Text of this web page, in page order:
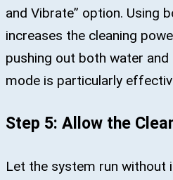
and Vibrate” option. Using
increases the cleaning
pushing out both water
mode is particularly
Step 5: Allow the
Let the system run without